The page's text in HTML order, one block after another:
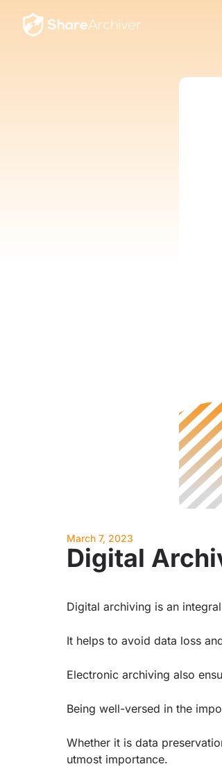
March 7, 2023
Digital
Digital archiving is an
It helps to avoid data loss
Electronic archiving also
Being well-versed in the
Whether it is data
utmost importance.